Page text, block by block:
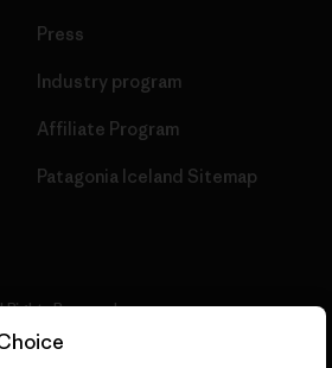
Press
Industry program
Affiliate Program
Patagonia Iceland Sitemap
Reserved.